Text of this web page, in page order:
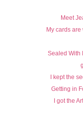
Meet
My cards
Sealed With
I kept the
Getting in
I got the